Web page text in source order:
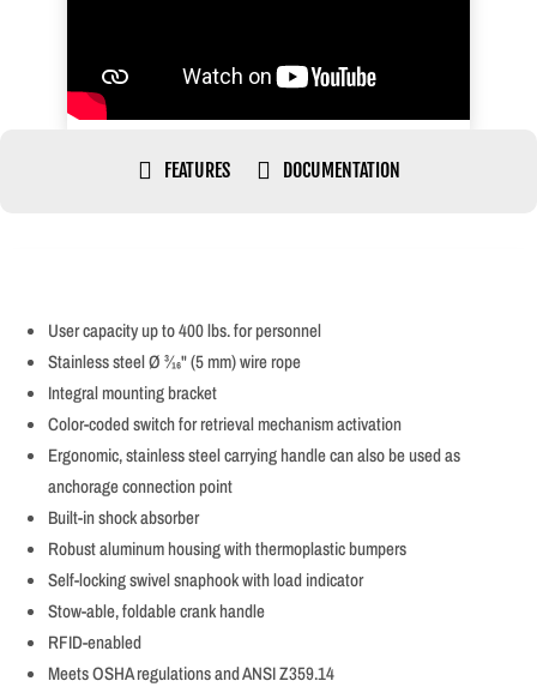
 FEATURES  DOCUMENTATION
User capacity up to 400 lbs. for personnel
Stainless steel Ø 3⁄16" (5 mm) wire rope
Integral mounting bracket
Color-coded switch for retrieval mechanism activation
Ergonomic, stainless steel carrying handle can also be used as
anchorage connection point
Built-in shock absorber
Robust aluminum housing with thermoplastic bumpers
Self-locking swivel snaphook with load indicator
Stow-able, foldable crank handle
RFID-enabled
Meets OSHA regulations and ANSI Z359.14